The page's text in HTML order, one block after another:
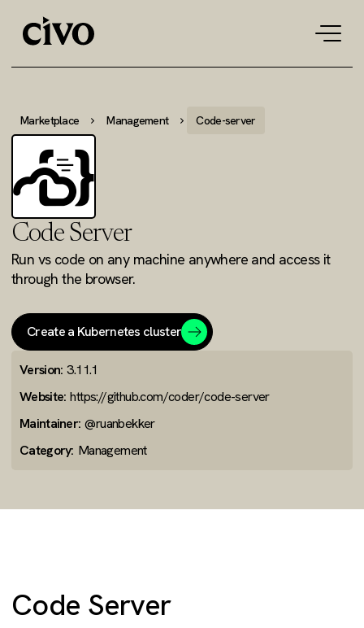
Marketplace Management Code-server
Code Server
Run vs code on any machine anywhere and access it
through the browser.
Create a Kubernetes cluster
Version: 3.11.1
Website: https://github.com/coder/code-server
Maintainer: @ruanbekker
Category: Management
Code Server